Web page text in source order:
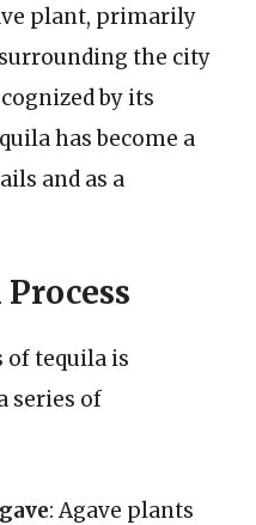
plant, primarily
the city
by its
has become a
and as a
of tequila is
series of
: Agave plants